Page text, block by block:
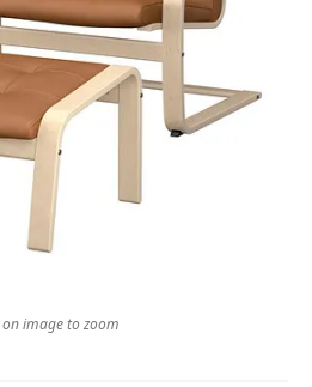
on image to zoom